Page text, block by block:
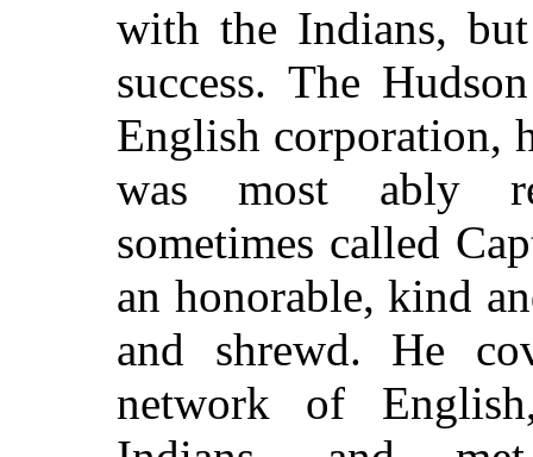
with the Indians,
success. The
English corporation,
was most ably
sometimes called
an honorable, kind
and shrewd. He
network of